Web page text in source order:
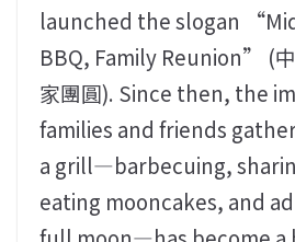
launched the slogan
BBQ, Family Reunion” (
家團圓). Since then, the
families and friends
a grill—barbecuing,
eating mooncakes, and